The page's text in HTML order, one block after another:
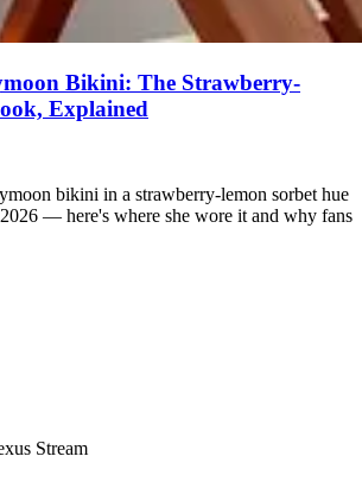
Bikini: The Strawberry-
Explained
bikini in a strawberry-lemon sorbet hue
— here's where she wore it and why fans
Stream